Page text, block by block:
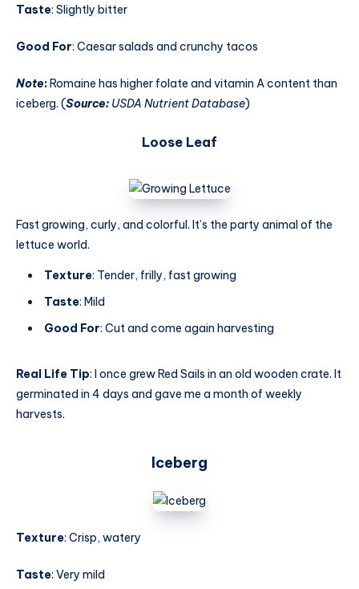
Taste: Slightly bitter
Good For: Caesar salads and crunchy tacos
Note:Romaine has higher folate and vitamin A content than
iceberg. (Source: USDA Nutrient Database)
Loose Leaf
Fast growing, curly, and colorful. It’s the party animal of the
lettuce world.
Texture: Tender, frilly, fast growing
Taste: Mild
Good For: Cut and come again harvesting
Real Life Tip: I once grew Red Sails in an old wooden crate. It
germinated in 4 days and gave me a month of weekly
harvests.
Iceberg
Texture: Crisp, watery
Taste: Very mild